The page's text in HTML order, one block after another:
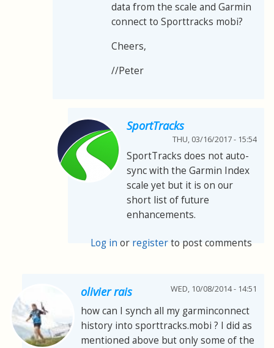
data from the scale and Garmin
connect to Sporttracks mobi?
Cheers,
//Peter
SportTracks
THU, 03/16/2017 - 15:54
SportTracks does not auto-
sync with the Garmin Index
scale yet but it is on our
short list of future
enhancements.
Log in or registerto post comments
olivier rais WED, 10/08/2014 - 14:51
how can I synch all my garminconnect
history into sporttracks.mobi ? I did as
mentioned above but only some of the